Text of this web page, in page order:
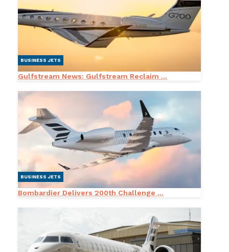
BUSINESS JETS
Gulfstream News: Gulfstream Reclaim ...
BUSINESS JETS
Bombardier Delivers 200th Challenge ...